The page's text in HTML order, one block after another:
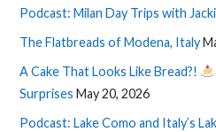
Podcast: Milan Day Trips with
The Flatbreads of Modena, Italy
A Cake That Looks Like Bread?!
Surprises May 20, 2026
Podcast: Lake Como and Italy’s